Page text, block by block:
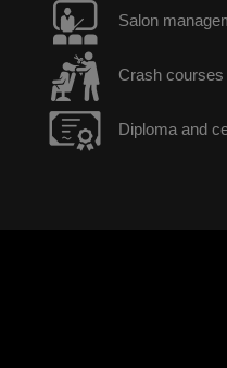
Salon
Crash
Diploma and